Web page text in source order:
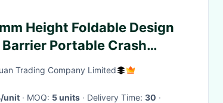
Height Foldable Design
Barrier Portable Crash
Safety
Trading Company Limited
unit · MOQ: 5 units · Delivery Time: 30 ·